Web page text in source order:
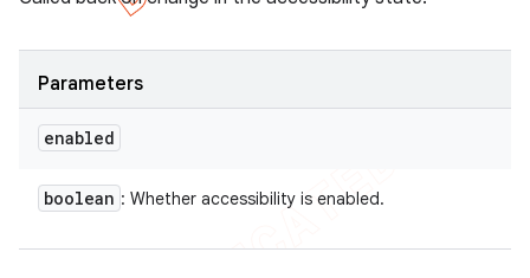
Parameters
enabled
boolean : Whether accessibility is enabled.